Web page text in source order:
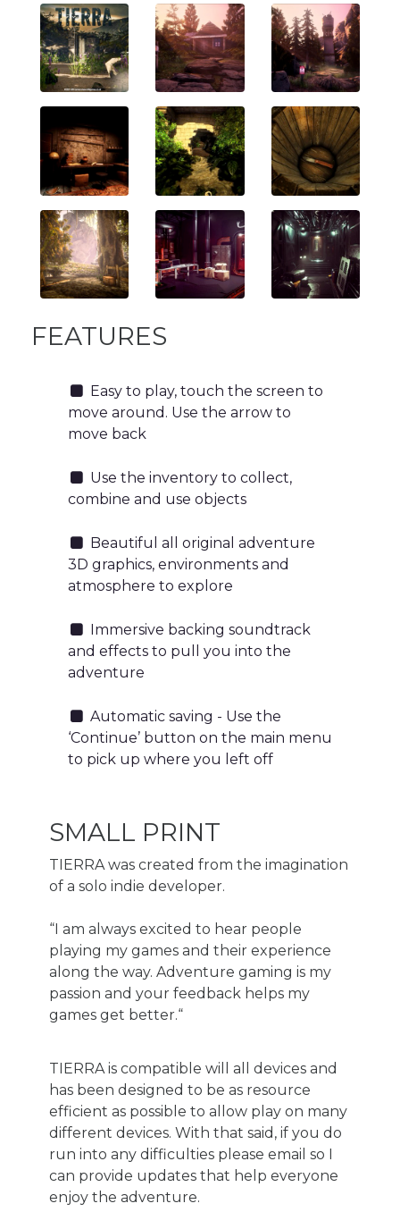
FEATURES
Easy to play, touch the screen to
move around. Use the arrow to
move back
Use the inventory to collect,
combine and use objects
Beautiful all original adventure
3D graphics, environments and
atmosphere to explore
Immersive backing soundtrack
and effects to pull you into the
adventure
Automatic saving - Use the
‘Continue’ button on the main menu
to pick up where you left off
SMALL PRINT
TIERRA was created from the imagination
of a solo indie developer.
“I am always excited to hear people
playing my games and their experience
along the way. Adventure gaming is my
passion and your feedback helps my
games get better.“
TIERRA is compatible will all devices and
has been designed to be as resource
efficient as possible to allow play on many
different devices. With that said, if you do
run into any difficulties please email so I
can provide updates that help everyone
enjoy the adventure.